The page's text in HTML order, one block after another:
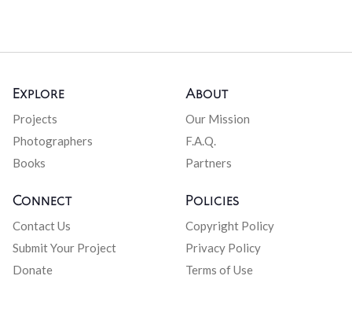
Explore
Projects
Photographers
Books
About
Our Mission
F.A.Q.
Partners
Connect
Contact Us
Submit Your Project
Donate
Policies
Copyright Policy
Privacy Policy
Terms of Use